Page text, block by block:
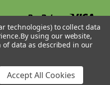
of Bonsai
technologies) to collect data
By using our website,
data as described in our
Accept All Cookies